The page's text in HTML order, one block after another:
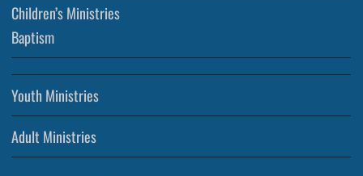
Children’s Ministries
Baptism
Youth Ministries
Adult Ministries